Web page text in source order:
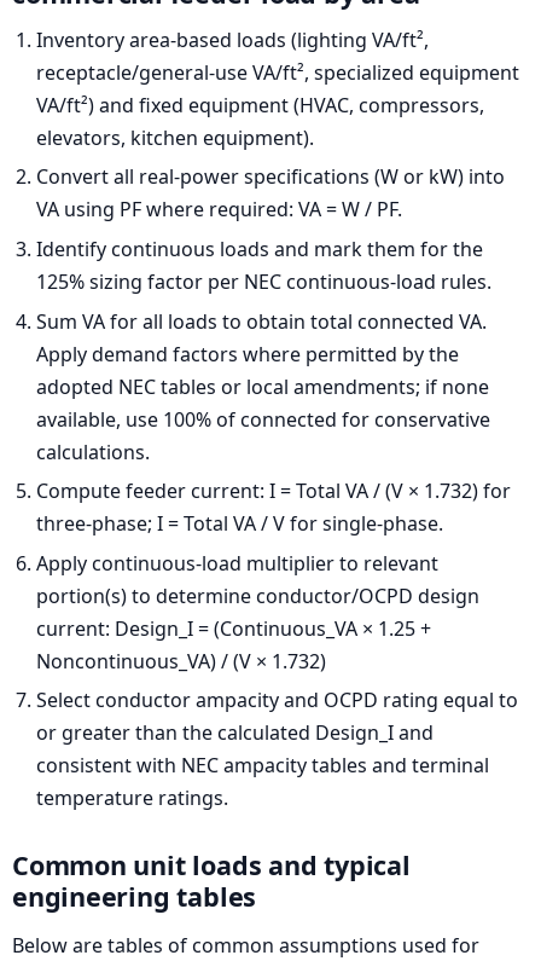
Inventory area-based loads (lighting VA/ft²,
receptacle/general-use VA/ft², specialized equipment
VA/ft²) and fixed equipment (HVAC, compressors,
elevators, kitchen equipment).
Convert all real-power specifications (W or kW) into
VA using PF where required: VA = W / PF.
Identify continuous loads and mark them for the
125% sizing factor per NEC continuous-load rules.
Sum VA for all loads to obtain total connected VA.
Apply demand factors where permitted by the
adopted NEC tables or local amendments; if none
available, use 100% of connected for conservative
calculations.
Compute feeder current: I = Total VA / (V × 1.732) for
three-phase; I = Total VA / V for single-phase.
Apply continuous-load multiplier to relevant
portion(s) to determine conductor/OCPD design
current: Design_I = (Continuous_VA × 1.25 +
Noncontinuous_VA) / (V × 1.732)
Select conductor ampacity and OCPD rating equal to
or greater than the calculated Design_I and
consistent with NEC ampacity tables and terminal
temperature ratings.
Common unit loads and typical
engineering tables
Below are tables of common assumptions used for